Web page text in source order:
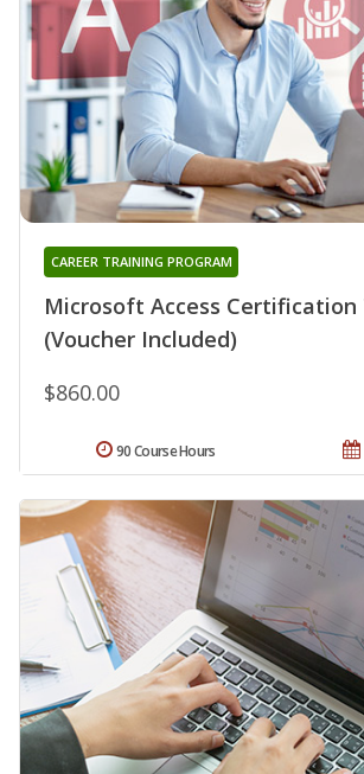
Microsoft Access Certification
(Voucher Included)
CAREER TRAINING PROGRAM
$860.00
90 Course Hours